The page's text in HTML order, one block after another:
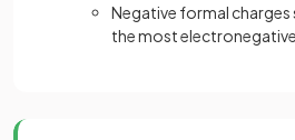
Negative formal charges
the most